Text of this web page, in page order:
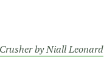
by Niall Leonard